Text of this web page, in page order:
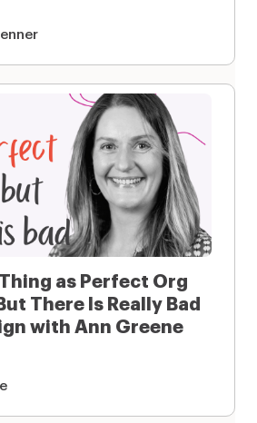
as Perfect Org
There Is Really Bad
with Ann Greene